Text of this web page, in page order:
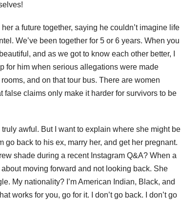
a future together, saying he couldn’t imagine life
We’ve been together for 5 or 6 years. When you
and as we got to know each other better, I
for him when serious allegations were made
and on that tour bus. There are women
false claims only make it harder for survivors to be
awful. But I want to explain where she might be
back to his ex, marry her, and get her pregnant.
shade during a recent Instagram Q&A? When a
moving forward and not looking back. She
My nationality? I’m American Indian, Black, and
works for you, go for it. I don’t go back. I don’t go